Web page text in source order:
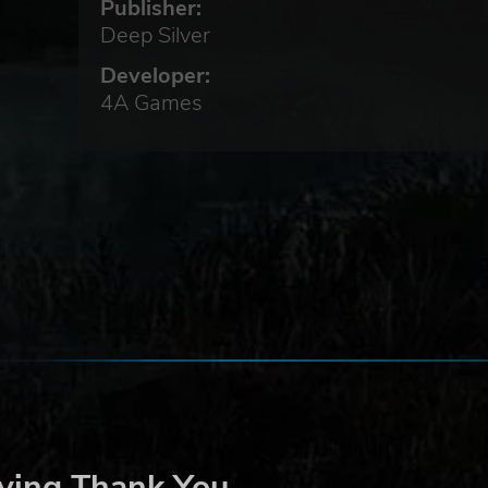
Publisher:
Deep Silver
Developer:
4A Games